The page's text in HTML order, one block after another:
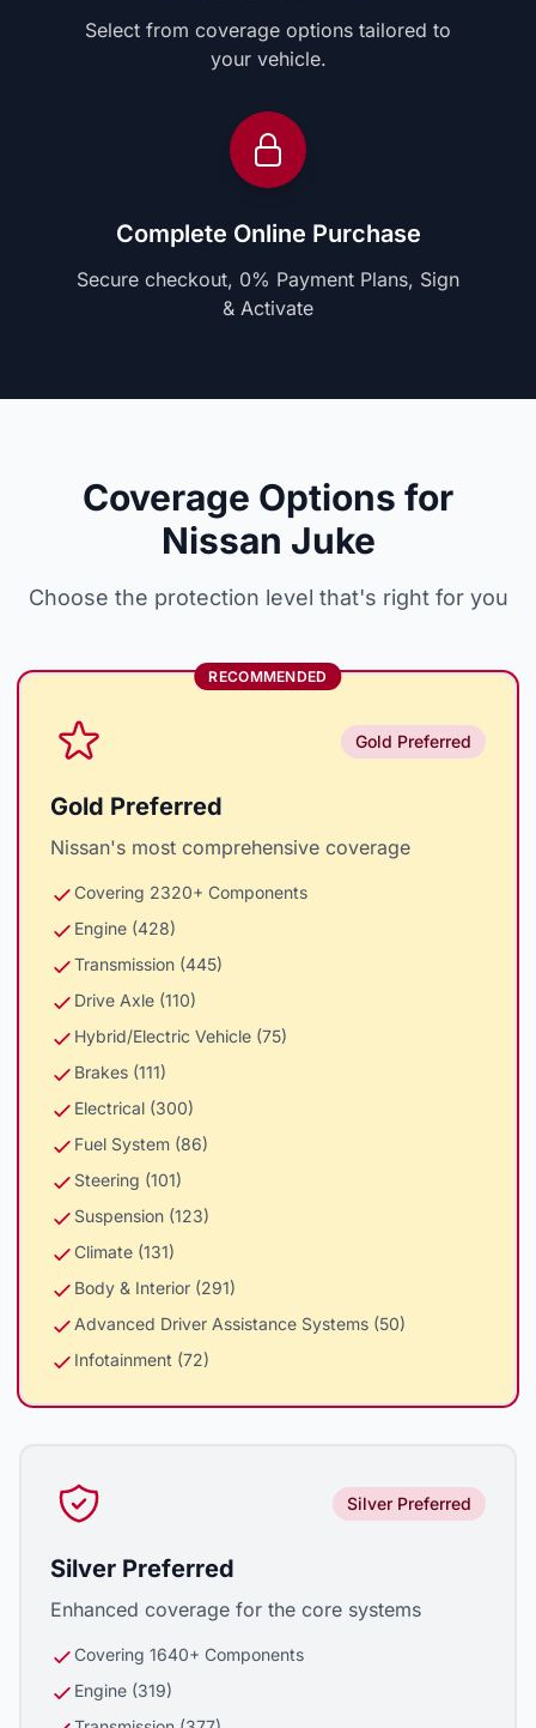
Select from coverage options tailored to
your vehicle.
Complete Online Purchase
Secure checkout, 0% Payment Plans, Sign
& Activate
Coverage Options for
Nissan Juke
Choose the protection level that's right for you
RECOMMENDED
Gold Preferred
Gold Preferred
Nissan's most comprehensive coverage
Covering 2320+ Components
Engine (428)
Transmission (445)
Drive Axle (110)
Hybrid/Electric Vehicle (75)
Brakes (111)
Electrical (300)
Fuel System (86)
Steering (101)
Suspension (123)
Climate (131)
Body & Interior (291)
Advanced Driver Assistance Systems (50)
Infotainment (72)
Silver Preferred
Silver Preferred
Enhanced coverage for the core systems
Covering 1640+ Components
Engine (319)